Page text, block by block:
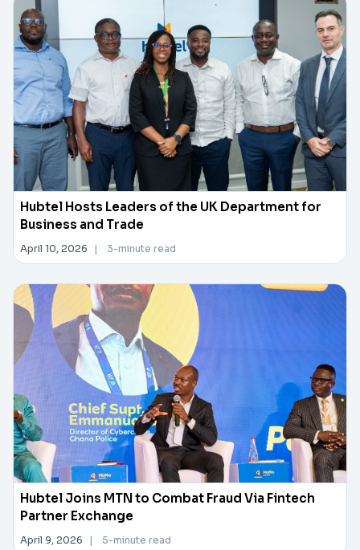
Hubtel Hosts Leaders of the UK Department for
Business and Trade
April 10, 2026 | 3-minute read
Hubtel Joins MTN to Combat Fraud Via Fintech
Partner Exchange
April 9, 2026 | 5-minute read